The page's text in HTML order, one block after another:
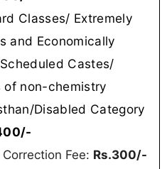
Classes/ Extremely
and Economically
Castes/
of non-chemistry
Disabled Category
Fee: Rs.300/-